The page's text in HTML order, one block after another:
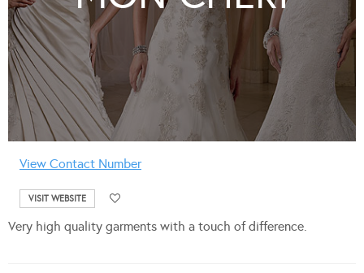
View Contact Number
VISIT WEBSITE
Very high quality garments with a touch of difference.